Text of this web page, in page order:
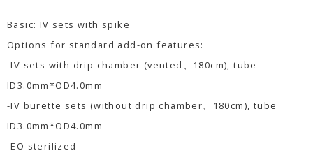
Basic: IV sets with spike
Options for standard add-on features:
-IV sets with drip chamber (vented、180cm), tube
ID3.0mm*OD4.0mm
-IV burette sets (without drip chamber、180cm), tube
ID3.0mm*OD4.0mm
-EO sterilized